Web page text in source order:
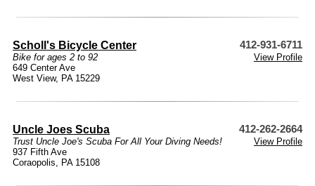
Scholl's Bicycle Center 412-931-6711
Bike for ages 2 to 92
View Profile
649 Center Ave
West View, PA 15229
Uncle Joes Scuba 412-262-2664
Trust Uncle Joe's Scuba For All Your Diving Needs!
View Profile
937 Fifth Ave
Coraopolis, PA 15108